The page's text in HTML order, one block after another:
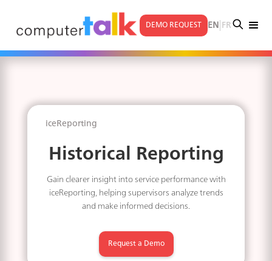
DEMO REQUEST EN| FR
iceReporting
Historical Reporting
Gain clearer insight into service performance with
iceReporting, helping supervisors analyze trends
and make informed decisions.
Request a Demo